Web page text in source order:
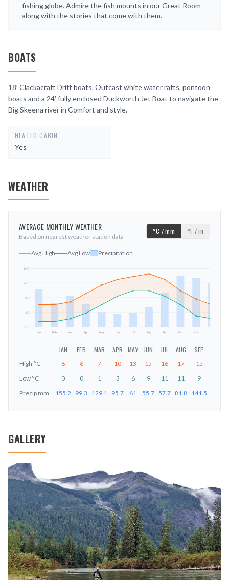
fishing globe. Admire the fish mounts in our Great Room
along with the stories that come with them.
BOATS
18′ Clackacraft Drift boats, Outcast white water rafts, pontoon
boats and a 24′ fully enclosed Duckworth Jet Boat to navigate the
Big Skeena river in Comfort and style.
HEATED CABIN
Yes
WEATHER
AVERAGE MONTHLY WEATHER
Based on nearest weather station data
°C / mm °F / in
Avg High Avg Low Precipitation
-2°C
3°C
9°C
14°C
19°C
Jan Feb Mar Apr May Jun Jul Aug Sep Oct Nov Dec
JAN FEB MAR APR MAY JUN JUL AUG SEP
High °C 6 6 7 10 13 15 16 17 15
Low °C 0 0 1 3 6 9 11 11 9
Precip mm 155.2 99.3 129.1 95.7 61 55.7 57.7 81.8 141.5
GALLERY